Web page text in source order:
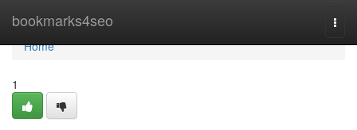
bookmarks4seo
Home
Home
1